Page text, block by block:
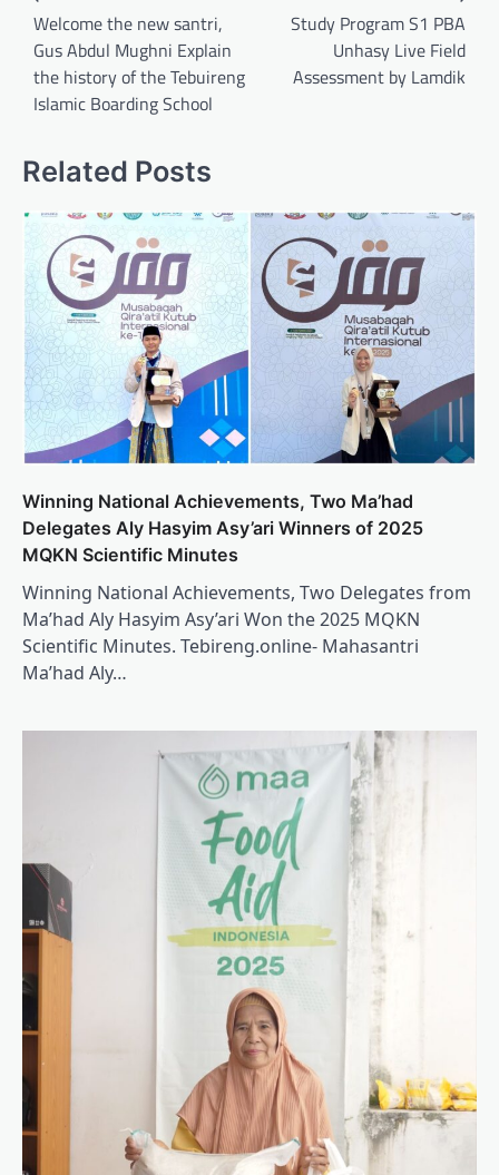
navigation
Welcome the new santri,
Gus Abdul Mughni Explain
the history of the Tebuireng
Islamic Boarding School
Study Program S1 PBA
Unhasy Live Field
Assessment by Lamdik
Related Posts
Winning National Achievements, Two Ma’had
Delegates Aly Hasyim Asy’ari Winners of 2025
MQKN Scientific Minutes
Winning National Achievements, Two Delegates from
Ma’had Aly Hasyim Asy’ari Won the 2025 MQKN
Scientific Minutes. Tebireng.online- Mahasantri
Ma’had Aly…